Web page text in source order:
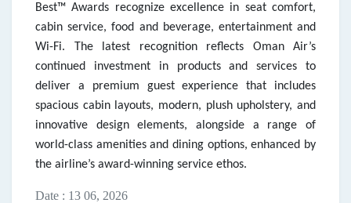
Best™ Awards recognize excellence in seat comfort,
cabin service, food and beverage, entertainment and
Wi-Fi. The latest recognition reflects Oman Air’s
continued investment in products and services to
deliver a premium guest experience that includes
spacious cabin layouts, modern, plush upholstery, and
innovative design elements, alongside a range of
world-class amenities and dining options, enhanced by
the airline’s award-winning service ethos.
Date : 13 06, 2026